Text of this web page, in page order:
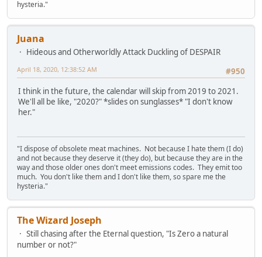
hysteria."
Juana
Hideous and Otherworldly Attack Duckling of DESPAIR
#950
April 18, 2020, 12:38:52 AM
I think in the future, the calendar will skip from 2019 to 2021.
We'll all be like, "2020?" *slides on sunglasses* "I don't know
her."
"I dispose of obsolete meat machines. Not because I hate them (I do)
and not because they deserve it (they do), but because they are in the
way and those older ones don't meet emissions codes. They emit too
much. You don't like them and I don't like them, so spare me the
hysteria."
The Wizard Joseph
Still chasing after the Eternal question, "Is Zero a natural
number or not?"